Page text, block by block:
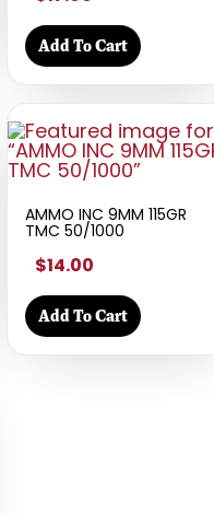
Add To Cart
AMMO INC 9MM 115GR
TMC 50/1000
$14.00
Add To Cart